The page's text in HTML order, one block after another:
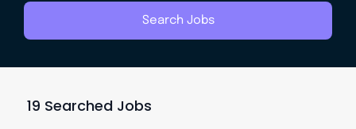
Search Jobs
19 Searched Jobs